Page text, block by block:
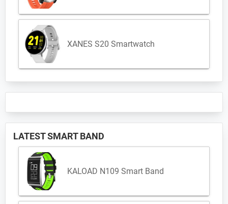
XANES S20 Smartwatch
LATEST SMART BAND
KALOAD N109 Smart Band